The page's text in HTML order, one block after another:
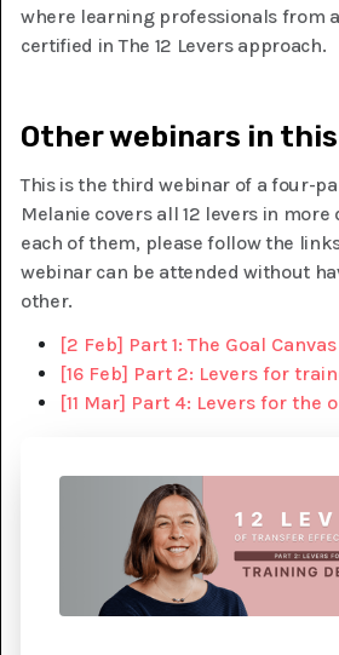
where learning professionals from
certified in The 12 Levers approach.
Other webinars in
This is the third webinar of a four-
Melanie covers all 12 levers in
each of them, please follow the
webinar can be attended without
other.
[2 Feb] Part 1: The Goal Canvas
[16 Feb] Part 2: Levers for
[11 Mar] Part 4: Levers for the